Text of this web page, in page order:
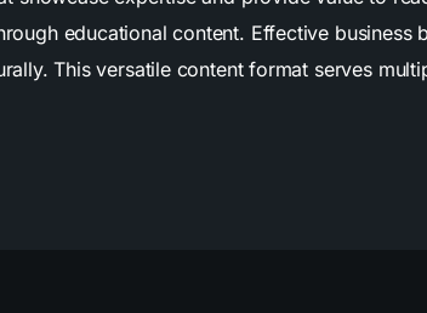
educational content. Effective business
This versatile content format serves